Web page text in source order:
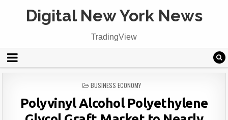
Digital New York News
TradingView
POSTED
BUSINESS ECONOMY
Polyvinyl Alcohol Polyethylene